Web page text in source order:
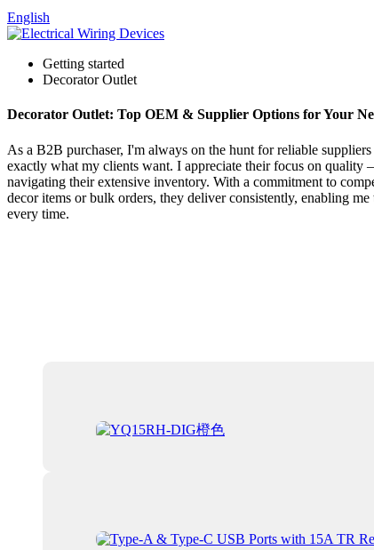
English
Getting started
Decorator Outlet
Decorator Outlet: Top OEM & Supplier Options for Your
As a B2B purchaser, I'm always on the hunt for reliable
exactly what my clients want. I appreciate their focus on quality
navigating their extensive inventory. With a commitment to
decor items or bulk orders, they deliver consistently, enabling
every time.